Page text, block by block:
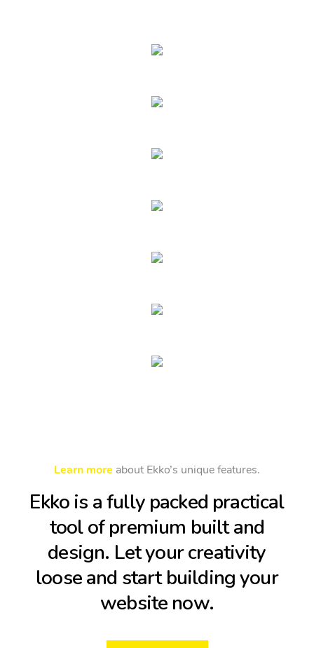
Learn more about Ekko’s unique features.
Ekko is a fully packed practical
tool of premium built and
design. Let your creativity
loose and start building your
website now.